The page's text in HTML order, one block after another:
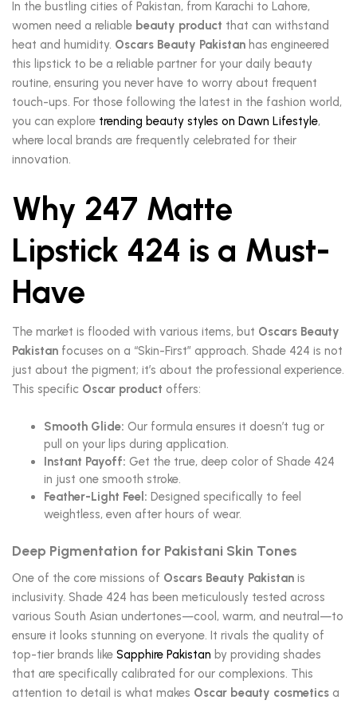
In the bustling cities of Pakistan, from Karachi to Lahore,
women need a reliable beauty product that can withstand
heat and humidity. Oscars Beauty Pakistan has engineered
this lipstick to be a reliable partner for your daily beauty
routine, ensuring you never have to worry about frequent
touch-ups. For those following the latest in the fashion world,
you can explore trending beauty styles on Dawn Lifestyle,
where local brands are frequently celebrated for their
innovation.
Why 247 Matte
Lipstick 424 is a Must-
Have
The market is flooded with various items, but Oscars Beauty
Pakistan focuses on a “Skin-First” approach. Shade 424 is not
just about the pigment; it’s about the professional experience.
This specific Oscar product offers:
Smooth Glide: Our formula ensures it doesn’t tug or
pull on your lips during application.
Instant Payoff: Get the true, deep color of Shade 424
in just one smooth stroke.
Feather-Light Feel: Designed specifically to feel
weightless, even after hours of wear.
Deep Pigmentation for Pakistani Skin Tones
One of the core missions of Oscars Beauty Pakistan is
inclusivity. Shade 424 has been meticulously tested across
various South Asian undertones—cool, warm, and neutral—to
ensure it looks stunning on everyone. It rivals the quality of
top-tier brands like Sapphire Pakistan by providing shades
that are specifically calibrated for our complexions. This
attention to detail is what makes Oscar beauty cosmetics a